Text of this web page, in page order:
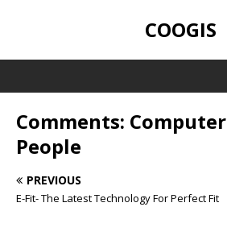
COOGIS
Comments:
People
PREVIOUS
E-Fit- The Latest Technology For Perfect Fit